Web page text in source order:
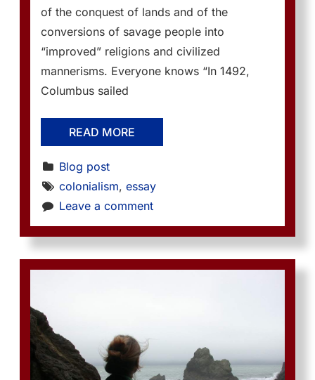
of the conquest of lands and of the
conversions of savage people into
“improved” religions and civilized
mannerisms. Everyone knows “In 1492,
Columbus sailed
READ MORE
Blog post
colonialism, essay
Leave a comment